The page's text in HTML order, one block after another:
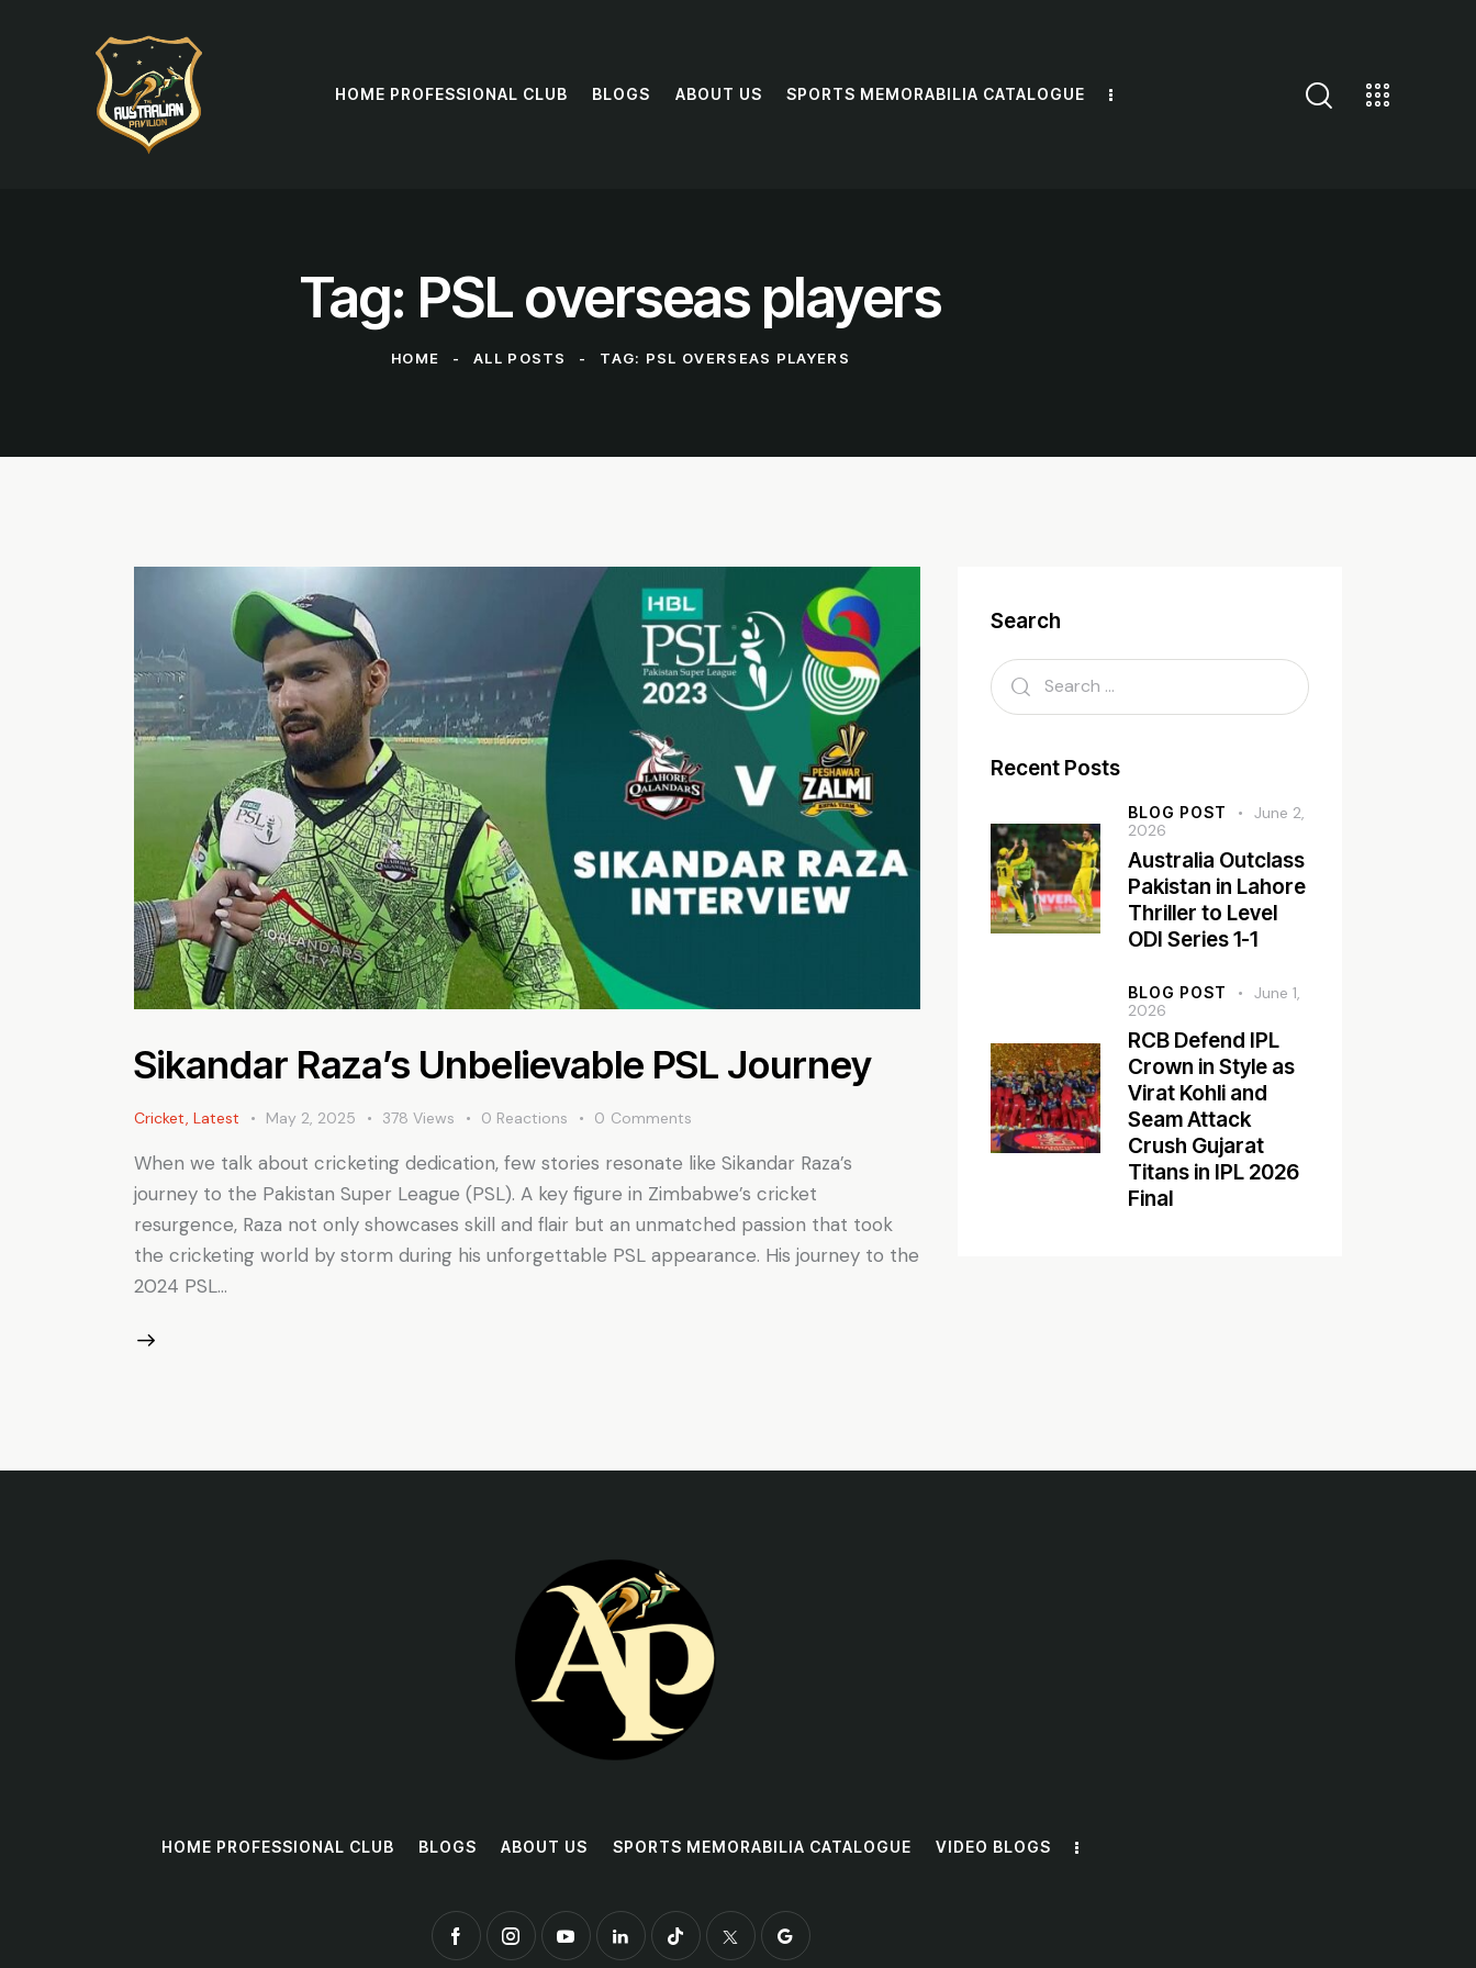
HOME PROFESSIONAL CLUB BLOGS ABOUT US SPORTS MEMORABILIA CATALOGUE
Tag: PSL overseas players
HOME ALL POSTS TAG: PSL OVERSEAS PLAYERS
Sikandar Raza’s Unbelievable PSL Journey
Cricket, Latest May 2, 2025 378 Views 0 Reactions 0 Comments
When we talk about cricketing dedication, few stories resonate like Sikandar Raza’s
journey to the Pakistan Super League (PSL). A key figure in Zimbabwe’s cricket
resurgence, Raza not only showcases skill and flair but an unmatched passion that took
the cricketing world by storm during his unforgettable PSL appearance. His journey to the
2024 PSL…
Search
Recent Posts
BLOG POST
June 2,
2026
Australia Outclass
Pakistan in Lahore
Thriller to Level
ODI Series 1-1
BLOG POST
June 1,
2026
RCB Defend IPL
Crown in Style as
Virat Kohli and
Seam Attack
Crush Gujarat
Titans in IPL 2026
Final
HOME PROFESSIONAL CLUB BLOGS ABOUT US SPORTS MEMORABILIA CATALOGUE VIDEO BLOGS